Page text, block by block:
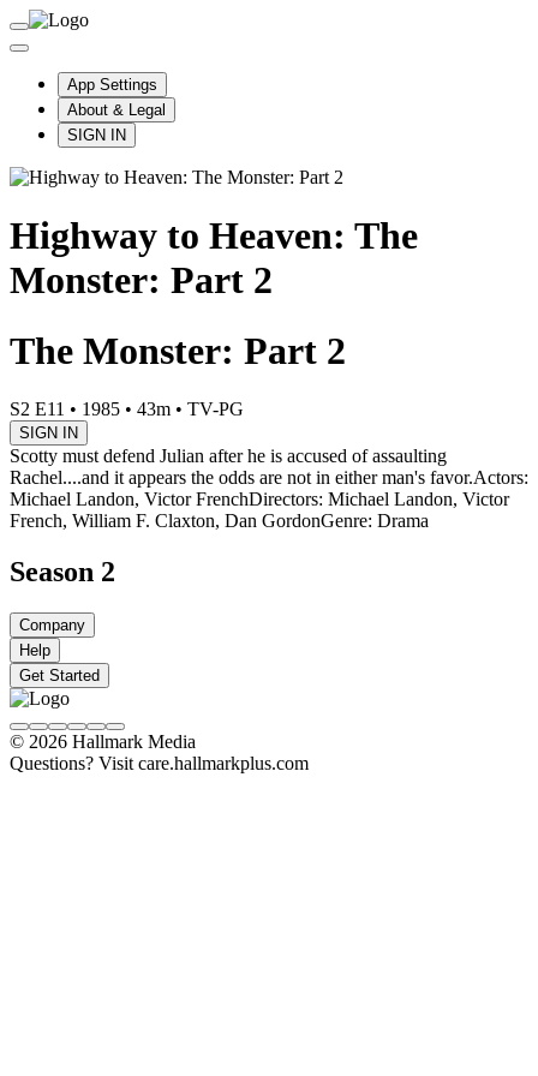
App Settings
About & Legal
SIGN IN
Highway to Heaven: The
Monster: Part 2
The Monster: Part 2
S2 E11 • 1985 • 43m • TV-PG
SIGN IN
Scotty must defend Julian after he is accused of assaulting
Rachel....and it appears the odds are not in either man's favor.Actors:
Michael Landon, Victor FrenchDirectors: Michael Landon, Victor
French, William F. Claxton, Dan GordonGenre: Drama
Season 2
Company
Help
Get Started
© 2026 Hallmark Media
Questions? Visit care.hallmarkplus.com